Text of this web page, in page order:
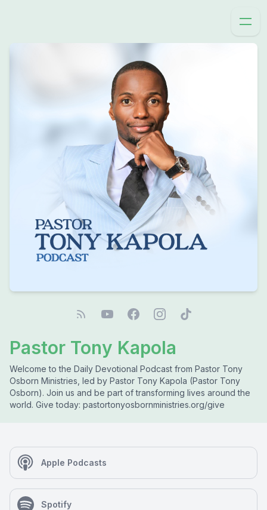
Pastor Tony Kapola
Welcome to the Daily Devotional Podcast from Pastor Tony
Osborn Ministries, led by Pastor Tony Kapola (Pastor Tony
Osborn). Join us and be part of transforming lives around the
world. Give today: pastortonyosbornministries.org/give
Apple Podcasts
Spotify